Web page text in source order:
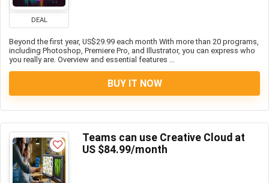
DEAL
Beyond the first year, US$29.99 each month With more than 20 programs,
including Photoshop, Premiere Pro, and Illustrator, you can express who
you really are. Overview and essential features ...
BUY IT NOW
Teams can use Creative Cloud at
US $84.99/month